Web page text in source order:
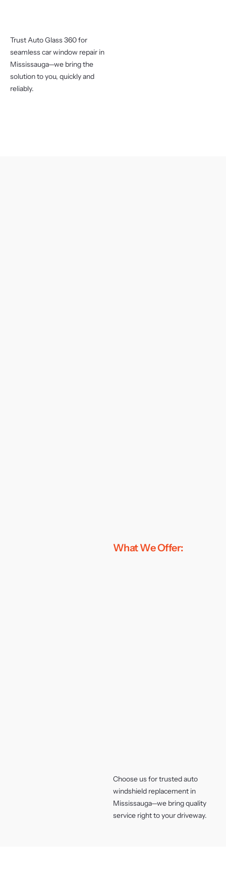
Trust Auto Glass 360 for
seamless car window repair in
Mississauga—we bring the
solution to you, quickly and
reliably.
What We Offer:
Choose us for trusted auto
windshield replacement in
Mississauga—we bring quality
service right to your driveway.